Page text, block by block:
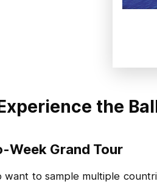
the
Week Grand Tour
want to sample multiple